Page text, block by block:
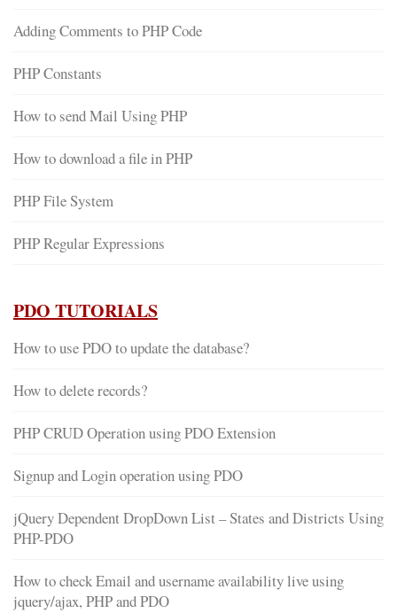
Adding Comments to PHP Code
PHP Constants
How to send Mail Using PHP
How to download a file in PHP
PHP File System
PHP Regular Expressions
PDO TUTORIALS
How to use PDO to update the database?
How to delete records?
PHP CRUD Operation using PDO Extension
Signup and Login operation using PDO
jQuery Dependent DropDown List – States and Districts Using
PHP-PDO
How to check Email and username availability live using
jquery/ajax, PHP and PDO